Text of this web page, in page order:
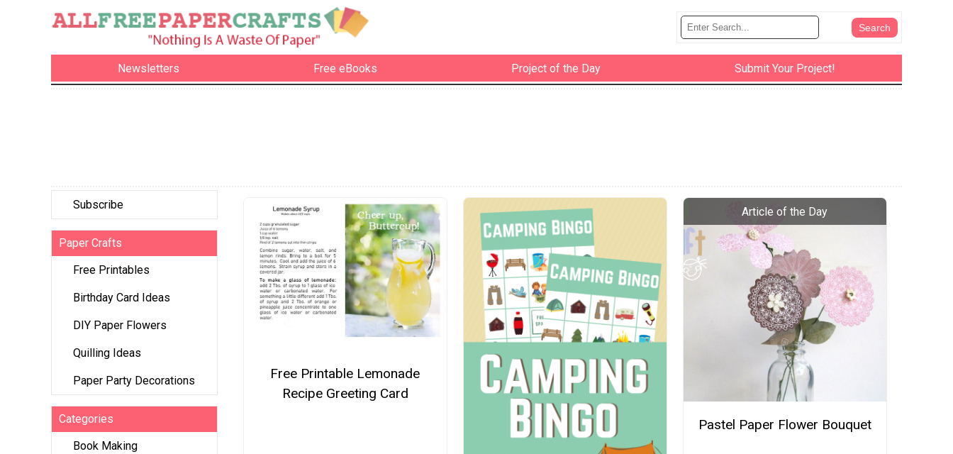
Newsletters Free eBooks Project of the Day Submit Your Project!
Subscribe
Paper Crafts
Free Printables
Birthday Card Ideas
DIY Paper Flowers
Quilling Ideas
Paper Party Decorations
Categories
Book Making
Pastel Paper Flower Bouquet
Free Printable Lemonade
Recipe Greeting Card